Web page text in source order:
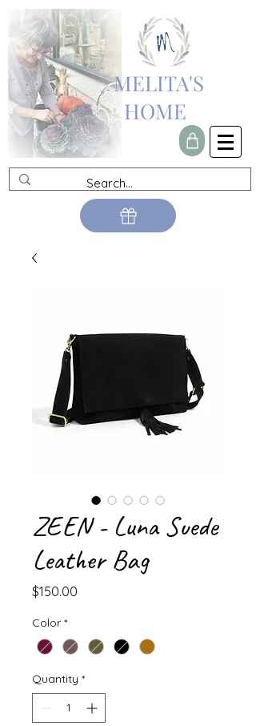
MELITA'S
HOME
ZEEN - Luna Suede
Leather Bag
$150.00
Color *
Quantity *